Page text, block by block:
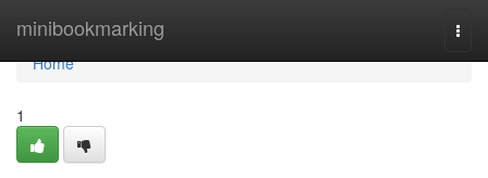
minibookmarking
Home
Home
1